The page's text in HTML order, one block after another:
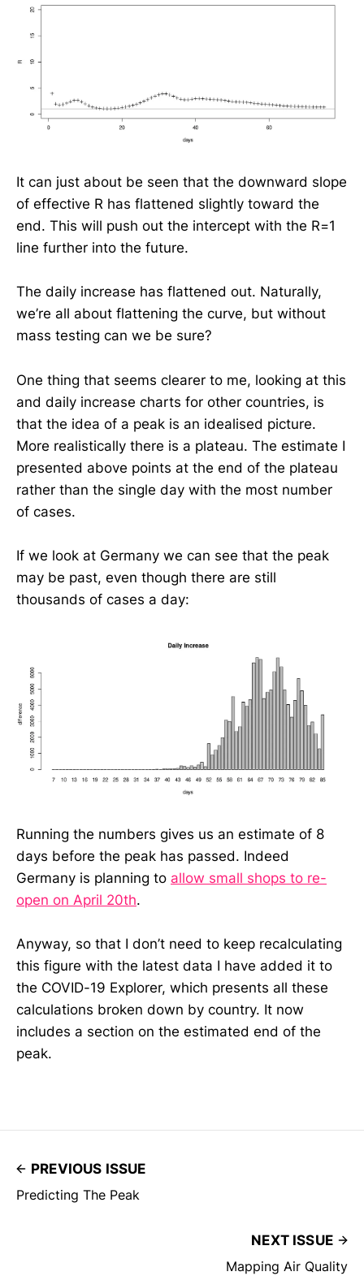
It can just about be seen that the downward slope
of effective R has flattened slightly toward the
end. This will push out the intercept with the R=1
line further into the future.
The daily increase has flattened out. Naturally,
we’re all about flattening the curve, but without
mass testing can we be sure?
One thing that seems clearer to me, looking at this
and daily increase charts for other countries, is
that the idea of a peak is an idealised picture.
More realistically there is a plateau. The estimate I
presented above points at the end of the plateau
rather than the single day with the most number
of cases.
If we look at Germany we can see that the peak
may be past, even though there are still
thousands of cases a day:
Running the numbers gives us an estimate of 8
days before the peak has passed. Indeed
Germany is planning to allow small shops to re-
open on April 20th.
Anyway, so that I don’t need to keep recalculating
this figure with the latest data I have added it to
the COVID-19 Explorer, which presents all these
calculations broken down by country. It now
includes a section on the estimated end of the
peak.
PREVIOUS ISSUE
Predicting The Peak
NEXT ISSUE
Mapping Air Quality